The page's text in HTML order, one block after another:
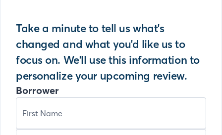
Take a minute to tell us what's
changed and what you'd like us to
focus on. We'll use this information to
personalize your upcoming review.
Borrower